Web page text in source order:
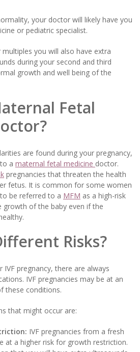
your doctor will likely have you
or pediatric specialist.
you will also have extra
during your second and third
growth and well being of the
Fetal
are found during your pregnancy,
a maternal fetal medicine doctor.
pregnancies that threaten the health
fetus. It is common for some women
be referred to a MFM as a high-risk
of the baby even if the
Risks?
IVF pregnancy, there are always
IVF pregnancies may be at an
these conditions.
that might occur are:
IVF pregnancies from a fresh
at a higher risk for growth restriction.